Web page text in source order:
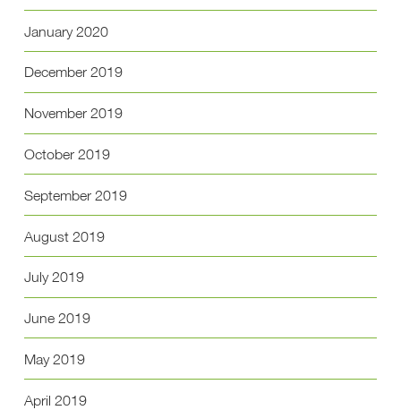
January 2020
December 2019
November 2019
October 2019
September 2019
August 2019
July 2019
June 2019
May 2019
April 2019